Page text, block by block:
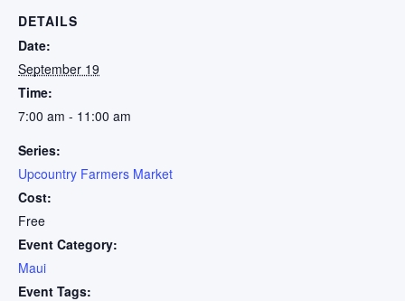
DETAILS
Date:
September 19
Time:
7:00 am - 11:00 am
Series:
Upcountry Farmers Market
Cost:
Free
Event Category:
Maui
Event Tags: